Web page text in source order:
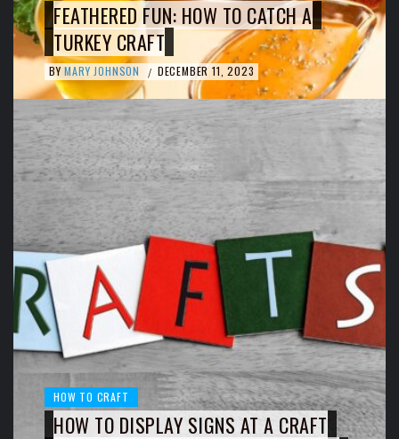
FEATHERED FUN: HOW TO CATCH A
TURKEY CRAFT
BY MARY JOHNSON / DECEMBER 11, 2023
HOW TO CRAFT
HOW TO DISPLAY SIGNS AT A CRAFT